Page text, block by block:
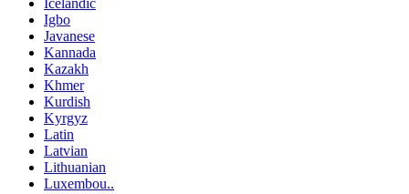
Icelandic
Igbo
Javanese
Kannada
Kazakh
Khmer
Kurdish
Kyrgyz
Latin
Latvian
Lithuanian
Luxembou..